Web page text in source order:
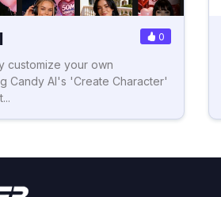
0
customize your own
Candy AI's 'Create Character'